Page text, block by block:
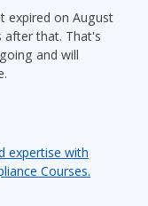
expired on August
after that. That's
and will
expertise with
Courses.